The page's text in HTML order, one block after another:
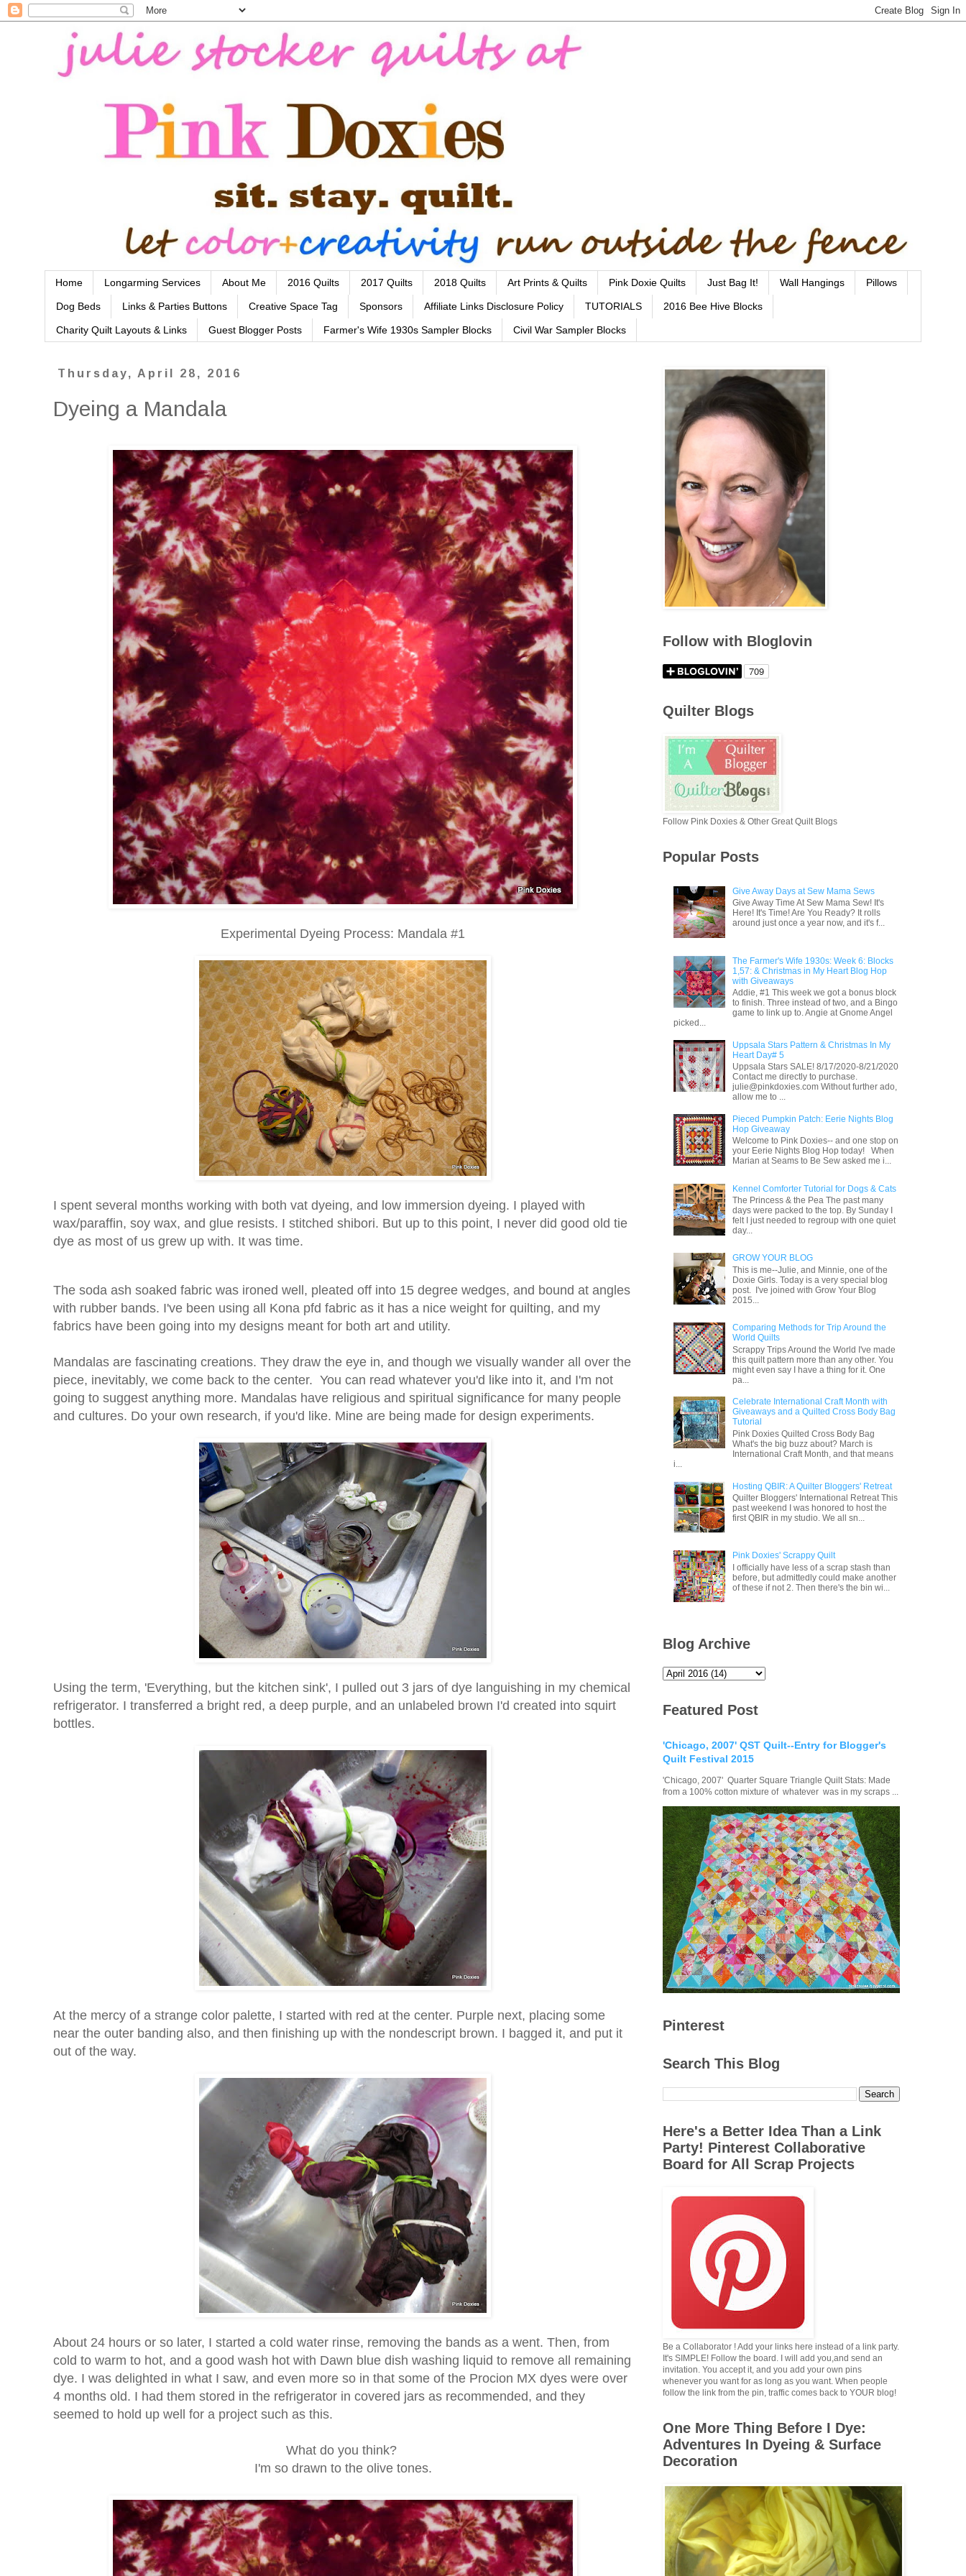
Home Longarming Services About Me 2016 Quilts 2017 Quilts 2018 Quilts Art Prints & Quilts Pink Doxie Quilts Just Bag It! Wall Hangings Pillows
Dog Beds Links & Parties Buttons Creative Space Tag Sponsors Affiliate Links Disclosure Policy TUTORIALS 2016 Bee Hive Blocks
Charity Quilt Layouts & Links Guest Blogger Posts Farmer's Wife 1930s Sampler Blocks Civil War Sampler Blocks
Thursday, April 28, 2016
Dyeing a Mandala
Experimental Dyeing Process: Mandala #1
I spent several months working with both vat dyeing, and low immersion dyeing. I played with
wax/paraffin, soy wax, and glue resists. I stitched shibori. But up to this point, I never did good old tie
dye as most of us grew up with. It was time.
The soda ash soaked fabric was ironed well, pleated off into 15 degree wedges, and bound at angles
with rubber bands. I've been using all Kona pfd fabric as it has a nice weight for quilting, and my
fabrics have been going into my designs meant for both art and utility.
Mandalas are fascinating creations. They draw the eye in, and though we visually wander all over the
piece, inevitably, we come back to the center. You can read whatever you'd like into it, and I'm not
going to suggest anything more. Mandalas have religious and spiritual significance for many people
and cultures. Do your own research, if you'd like. Mine are being made for design experiments.
Using the term, 'Everything, but the kitchen sink', I pulled out 3 jars of dye languishing in my chemical
refrigerator. I transferred a bright red, a deep purple, and an unlabeled brown I'd created into squirt
bottles.
At the mercy of a strange color palette, I started with red at the center. Purple next, placing some
near the outer banding also, and then finishing up with the nondescript brown. I bagged it, and put it
out of the way.
About 24 hours or so later, I started a cold water rinse, removing the bands as a went. Then, from
cold to warm to hot, and a good wash hot with Dawn blue dish washing liquid to remove all remaining
dye. I was delighted in what I saw, and even more so in that some of the Procion MX dyes were over
4 months old. I had them stored in the refrigerator in covered jars as recommended, and they
seemed to hold up well for a project such as this.
What do you think?
I'm so drawn to the olive tones.
Follow with Bloglovin
Quilter Blogs
Follow Pink Doxies & Other Great Quilt Blogs
Popular Posts
Give Away Days at Sew Mama Sews
Give Away Time At Sew Mama Sew! It's
Here! It's Time! Are You Ready? It rolls
around just once a year now, and it's f...
The Farmer's Wife 1930s: Week 6: Blocks
1,57: & Christmas in My Heart Blog Hop
with Giveaways
Addie, #1 This week we got a bonus block
to finish. Three instead of two, and a Bingo
game to link up to. Angie at Gnome Angel
picked...
Uppsala Stars Pattern & Christmas In My
Heart Day# 5
Uppsala Stars SALE! 8/17/2020-8/21/2020
Contact me directly to purchase.
julie@pinkdoxies.com Without further ado,
allow me to ...
Pieced Pumpkin Patch: Eerie Nights Blog
Hop Giveaway
Welcome to Pink Doxies-- and one stop on
your Eerie Nights Blog Hop today! When
Marian at Seams to Be Sew asked me i...
Kennel Comforter Tutorial for Dogs & Cats
The Princess & the Pea The past many
days were packed to the top. By Sunday I
felt I just needed to regroup with one quiet
day...
GROW YOUR BLOG
This is me--Julie, and Minnie, one of the
Doxie Girls. Today is a very special blog
post. I've joined with Grow Your Blog
2015...
Comparing Methods for Trip Around the
World Quilts
Scrappy Trips Around the World I've made
this quilt pattern more than any other. You
might even say I have a thing for it. One
pa...
Celebrate International Craft Month with
Giveaways and a Quilted Cross Body Bag
Tutorial
Pink Doxies Quilted Cross Body Bag
What's the big buzz about? March is
International Craft Month, and that means
i...
Hosting QBIR: A Quilter Bloggers' Retreat
Quilter Bloggers' International Retreat This
past weekend I was honored to host the
first QBIR in my studio. We all sn...
Pink Doxies' Scrappy Quilt
I officially have less of a scrap stash than
before, but admittedly could make another
of these if not 2. Then there's the bin wi...
Blog Archive
Featured Post
'Chicago, 2007' QST Quilt--Entry for Blogger's
Quilt Festival 2015
'Chicago, 2007' Quarter Square Triangle Quilt Stats: Made
from a 100% cotton mixture of whatever was in my scraps ...
Pinterest
Search This Blog
Here's a Better Idea Than a Link
Party! Pinterest Collaborative
Board for All Scrap Projects
Be a Collaborator ! Add your links here instead of a link party.
It's SIMPLE! Follow the board. I will add you,and send an
invitation. You accept it, and you add your own pins
whenever you want for as long as you want. When people
follow the link from the pin, traffic comes back to YOUR blog!
One More Thing Before I Dye:
Adventures In Dyeing & Surface
Decoration